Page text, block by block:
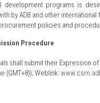
development programs is
by ADB and other
policies and
Procedure
shall submit their Expression
(GMT+8)); Weblink: